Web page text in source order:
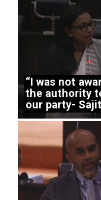
“I was not
the authority
our party-